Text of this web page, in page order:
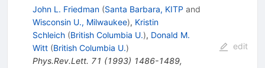
John L. Friedman (Santa Barbara, KITP and
Wisconsin U., Milwaukee), Kristin
Schleich (British Columbia U.), Donald M.
Witt (British Columbia U.)
Phys.Rev.Lett. 71 (1993) 1486-1489,
edit